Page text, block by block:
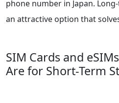
phone number in Japan.
an attractive option that
SIM Cards and
Are for Short-Term